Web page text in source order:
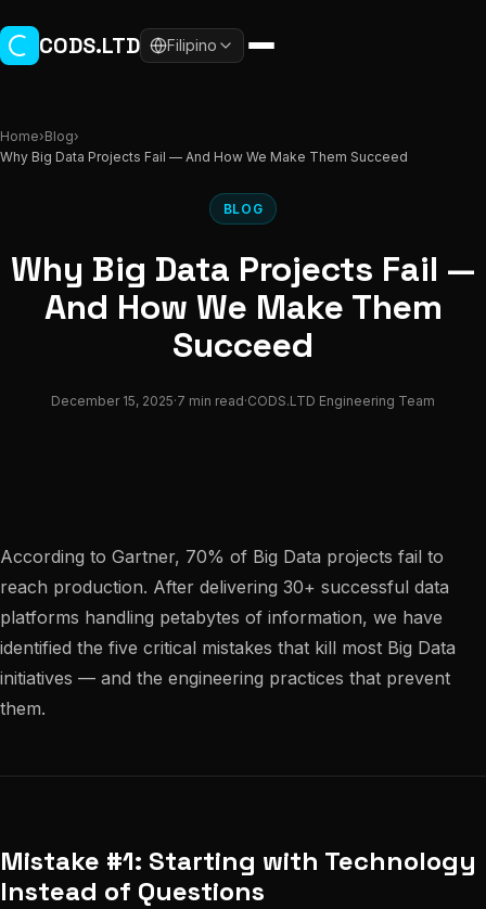
CODS.LTD Filipino
Home›Blog›
Why Big Data Projects Fail — And How We Make Them Succeed
BLOG
Why Big Data Projects Fail —
And How We Make Them
Succeed
December 15, 2025·7 min read·CODS.LTD Engineering Team
According to Gartner, 70% of Big Data projects fail to
reach production. After delivering 30+ successful data
platforms handling petabytes of information, we have
identified the five critical mistakes that kill most Big Data
initiatives — and the engineering practices that prevent
them.
Mistake #1: Starting with Technology
Instead of Questions